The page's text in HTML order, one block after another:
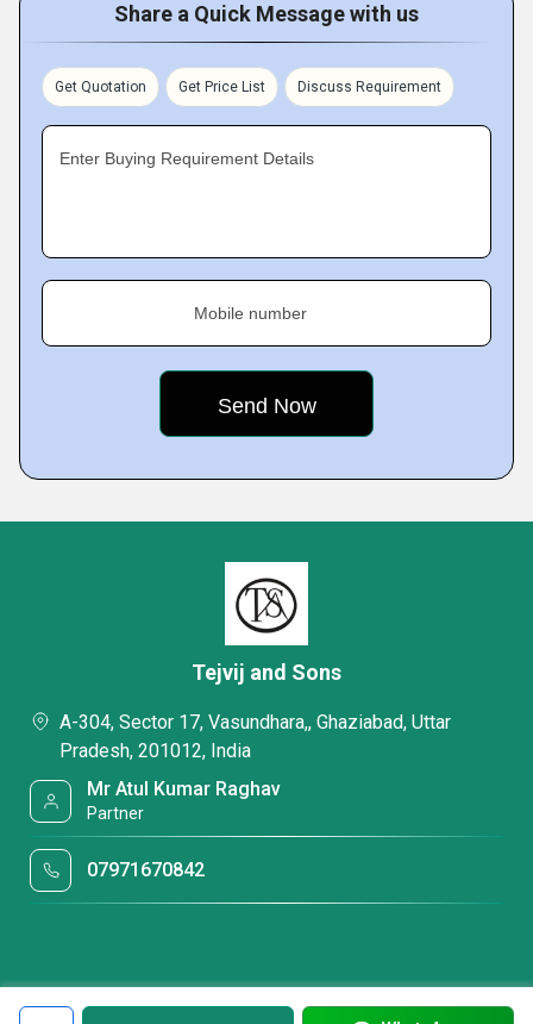
Share a Quick Message with us
Get Quotation Get Price List Discuss Requirement
Enter Buying Requirement Details
Mobile number
Tejvij and Sons
A-304, Sector 17, Vasundhara,, Ghaziabad, Uttar
Pradesh, 201012, India
Mr Atul Kumar Raghav
Partner
07971670842